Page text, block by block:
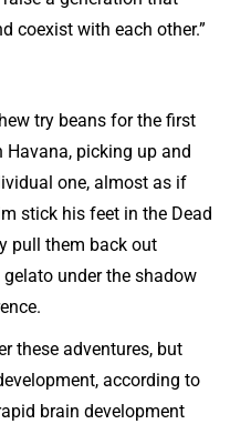
coexist with each other.”
try beans for the first
picking up and
one, almost as if
stick his feet in the Dead
pull them back out
under the shadow
these adventures, but
according to
brain development